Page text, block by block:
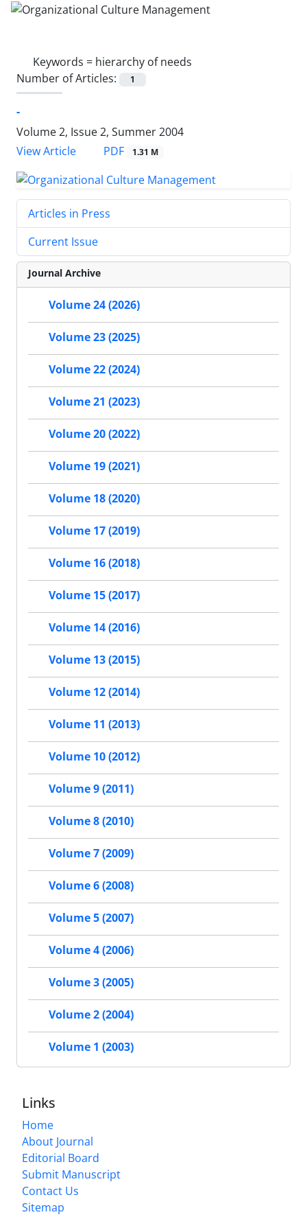
Keywords = hierarchy of needs
Number of Articles:
1
-
Volume 2, Issue 2, Summer 2004
View Article
PDF 1.31 M
Articles in Press
Current Issue
Journal Archive
Volume 24 (2026)
Volume 23 (2025)
Volume 22 (2024)
Volume 21 (2023)
Volume 20 (2022)
Volume 19 (2021)
Volume 18 (2020)
Volume 17 (2019)
Volume 16 (2018)
Volume 15 (2017)
Volume 14 (2016)
Volume 13 (2015)
Volume 12 (2014)
Volume 11 (2013)
Volume 10 (2012)
Volume 9 (2011)
Volume 8 (2010)
Volume 7 (2009)
Volume 6 (2008)
Volume 5 (2007)
Volume 4 (2006)
Volume 3 (2005)
Volume 2 (2004)
Volume 1 (2003)
Links
Home
About Journal
Editorial Board
Submit Manuscript
Contact Us
Sitemap